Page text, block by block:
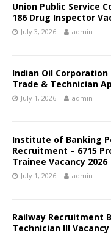
Union Public Service
186 Drug Inspector
July 3, 2026 admin
Indian Oil Corporation
Trade & Technician
July 1, 2026 admin
Institute of Banking
Recruitment – 6715
Trainee Vacancy 2026
July 1, 2026 admin
Railway Recruitment
Technician III Vacancy